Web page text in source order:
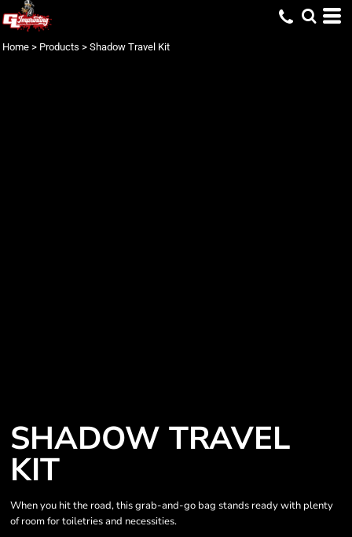
Home > Products > Shadow Travel Kit
SHADOW TRAVEL
KIT
When you hit the road, this grab-and-go bag stands ready with plenty
of room for toiletries and necessities.